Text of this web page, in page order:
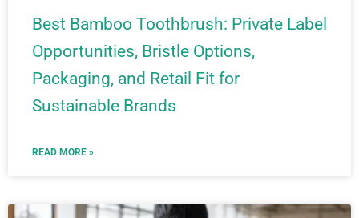
Best Bamboo Toothbrush: Private Label
Opportunities, Bristle Options,
Packaging, and Retail Fit for
Sustainable Brands
READ MORE »